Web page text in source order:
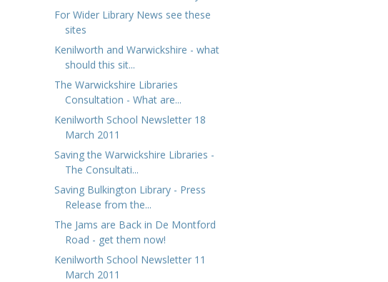
For Wider Library News see these
sites
Kenilworth and Warwickshire - what
should this sit...
The Warwickshire Libraries
Consultation - What are...
Kenilworth School Newsletter 18
March 2011
Saving the Warwickshire Libraries -
The Consultati...
Saving Bulkington Library - Press
Release from the...
The Jams are Back in De Montford
Road - get them now!
Kenilworth School Newsletter 11
March 2011